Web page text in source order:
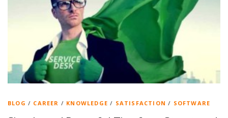
BLOG / CAREER / KNOWLEDGE / SATISFACTION / SOFTWARE